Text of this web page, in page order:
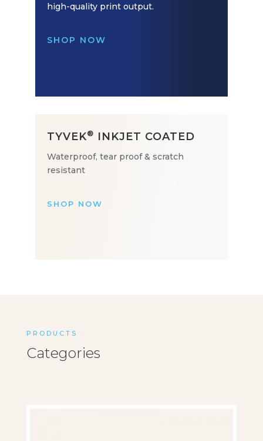
high-quality print output.
SHOP NOW
TYVEK® INKJET COATED
Waterproof, tear proof & scratch
resistant
SHOP NOW
PRODUCTS
Categories